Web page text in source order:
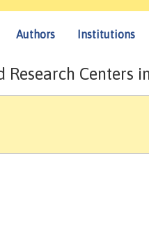
Authors Institutions
Research Centers